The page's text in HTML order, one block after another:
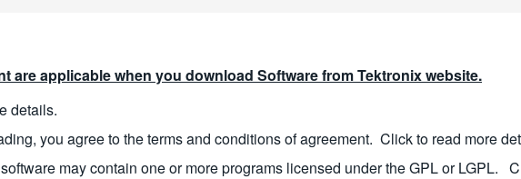
are applicable when you download Software from Tektronix website.
details.
you agree to the terms and conditions of agreement. Click to read more
may contain one or more programs licensed under the GPL or LGPL.